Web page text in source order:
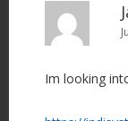
Im looking